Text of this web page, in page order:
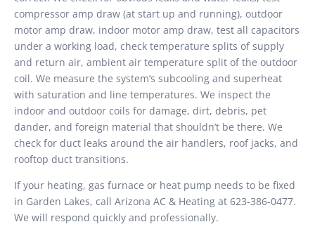
compressor amp draw (at start up and running), outdoor
motor amp draw, indoor motor amp draw, test all capacitors
under a working load, check temperature splits of supply
and return air, ambient air temperature split of the outdoor
coil. We measure the system’s subcooling and superheat
with saturation and line temperatures. We inspect the
indoor and outdoor coils for damage, dirt, debris, pet
dander, and foreign material that shouldn’t be there. We
check for duct leaks around the air handlers, roof jacks, and
rooftop duct transitions.
If your heating, gas furnace or heat pump needs to be fixed
in Garden Lakes, call Arizona AC & Heating at 623-386-0477.
We will respond quickly and professionally.